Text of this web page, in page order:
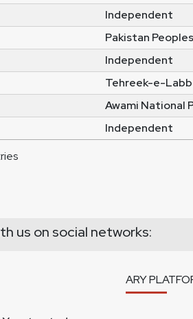
Independent
Pakistan
Independent
Tehreek-e-
Awami National
Independent
us on social networks:
ARY